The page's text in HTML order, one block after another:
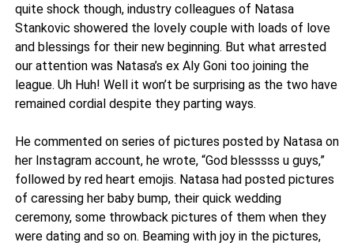
quite shock though, industry colleagues of Natasa
Stankovic showered the lovely couple with loads of love
and blessings for their new beginning. But what arrested
our attention was Natasa’s ex Aly Goni too joining the
league. Uh Huh! Well it won’t be surprising as the two have
remained cordial despite they parting ways.
He commented on series of pictures posted by Natasa on
her Instagram account, he wrote, “God blesssss u guys,”
followed by red heart emojis. Natasa had posted pictures
of caressing her baby bump, their quick wedding
ceremony, some throwback pictures of them when they
were dating and so on. Beaming with joy in the pictures,